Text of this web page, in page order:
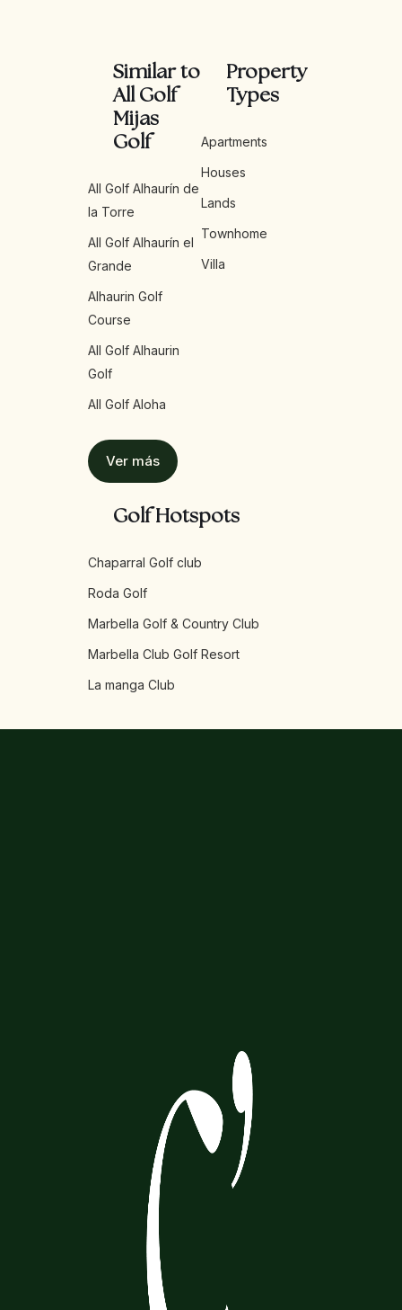
Similar to
All Golf
Mijas
Golf
All Golf Alhaurín de
la Torre
All Golf Alhaurín el
Grande
Alhaurin Golf
Course
All Golf Alhaurin
Golf
All Golf Aloha
Ver más
Property
Types
Apartments
Houses
Lands
Townhome
Villa
Golf Hotspots
Chaparral Golf club
Roda Golf
Marbella Golf & Country Club
Marbella Club Golf Resort
La manga Club